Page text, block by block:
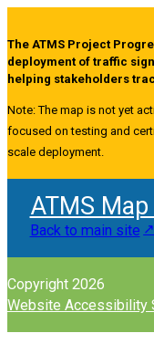
The ATMS Project
deployment of traffic
helping stakeholders
Note: The map is not yet
focused on testing and
scale deployment.
ATMS
Back to main site
Copyright 2026
Website Accessibility